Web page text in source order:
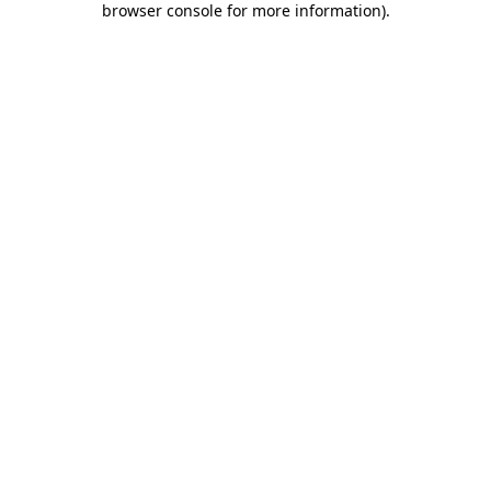
browser console for more information).